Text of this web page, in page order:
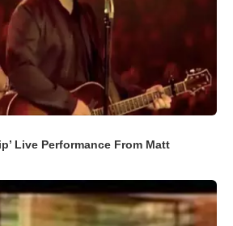
Live Performance From Matt